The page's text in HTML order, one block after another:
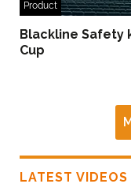
Product
Blackline Safety
Cup
LATEST VIDEOS